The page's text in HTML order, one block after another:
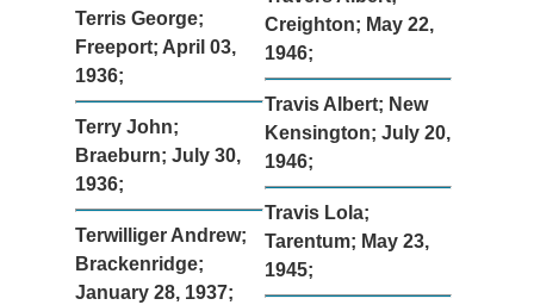
Terris George;
Freeport; April 03,
1936;
Terry John;
Braeburn; July 30,
1936;
Terwilliger Andrew;
Brackenridge;
January 28, 1937;
Creighton; May 22,
1946;
Travis Albert; New
Kensington; July 20,
1946;
Travis Lola;
Tarentum; May 23,
1945;